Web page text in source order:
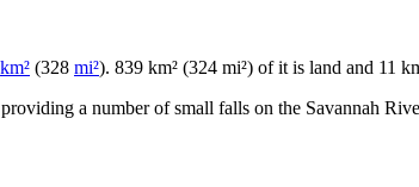
km² (328 mi²). 839 km² (324 mi²) of it is land and 11
a number of small falls on the Savannah